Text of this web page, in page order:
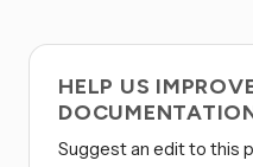
HELP US
Suggest an edit to this